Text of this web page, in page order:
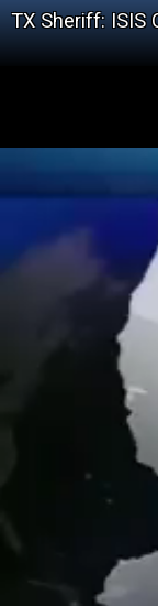
TX Sheriff: ISIS